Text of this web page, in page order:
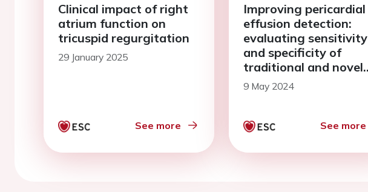
Clinical impact of right
atrium function on
tricuspid regurgitation
29 January 2025
See more
Improving pericardial
effusion detection:
evaluating sensitivity
and specificity of
traditional and novel
ECG criteria
9 May 2024
See more